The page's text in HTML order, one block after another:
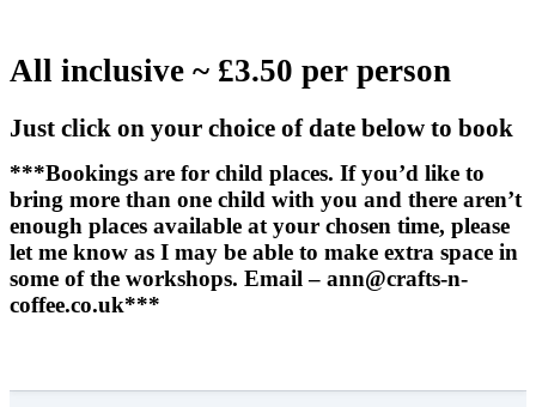
All inclusive ~ £3.50 per person
Just click on your choice of date below to book
***Bookings are for child places. If you’d like to
bring more than one child with you and there aren’t
enough places available at your chosen time, please
let me know as I may be able to make extra space in
some of the workshops. Email – ann@crafts-n-
coffee.co.uk***